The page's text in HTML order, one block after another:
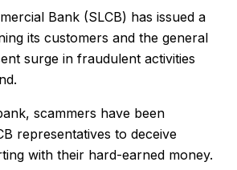
Bank (SLCB) has issued a
its customers and the general
surge in fraudulent activities
scammers have been
representatives to deceive
with their hard-earned money.